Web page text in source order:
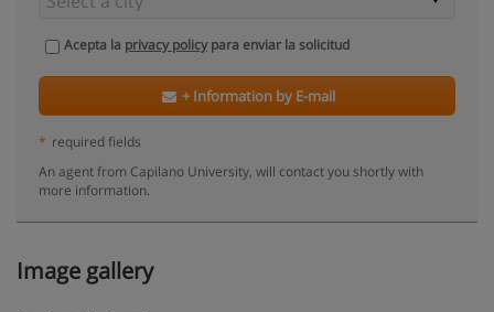
Acepta la privacy policypara enviar la solicitud
+ Information by E-mail
* required fields
An agent from Capilano University, will contact you shortly with
more information.
Image gallery